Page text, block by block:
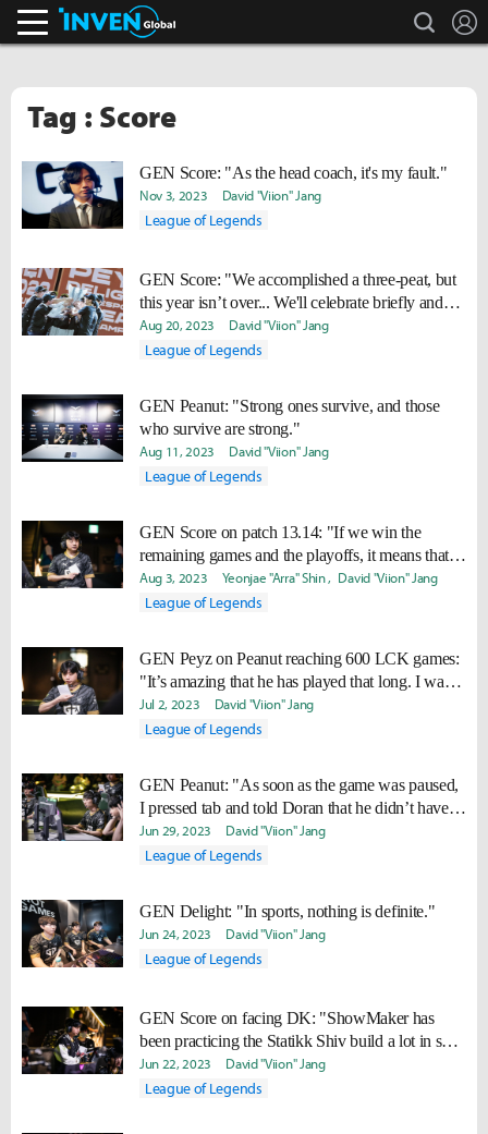
search
Tag : Score
GEN Score: "As the head coach, it's my fault."
Nov 3, 2023 David "Viion" Jang
League of Legends
GEN Score: "We accomplished a three-peat, but
this year isn’t over... We'll celebrate briefly and
work hard to win Worlds too."
Aug 20, 2023 David "Viion" Jang
League of Legends
GEN Peanut: "Strong ones survive, and those
who survive are strong."
Aug 11, 2023 David "Viion" Jang
League of Legends
GEN Score on patch 13.14: "If we win the
remaining games and the playoffs, it means that it
suits us well."
Aug 3, 2023 Yeonjae "Arra" Shin David "Viion" Jang
League of Legends
GEN Peyz on Peanut reaching 600 LCK games:
"It’s amazing that he has played that long. I want
to play that long too."
Jul 2, 2023 David "Viion" Jang
League of Legends
GEN Peanut: "As soon as the game was paused,
I pressed tab and told Doran that he didn’t have
Statikk."
Jun 29, 2023 David "Viion" Jang
League of Legends
GEN Delight: "In sports, nothing is definite."
Jun 24, 2023 David "Viion" Jang
League of Legends
GEN Score on facing DK: "ShowMaker has
been practicing the Statikk Shiv build a lot in solo
queue. I’ll keep an eye on that."
Jun 22, 2023 David "Viion" Jang
League of Legends